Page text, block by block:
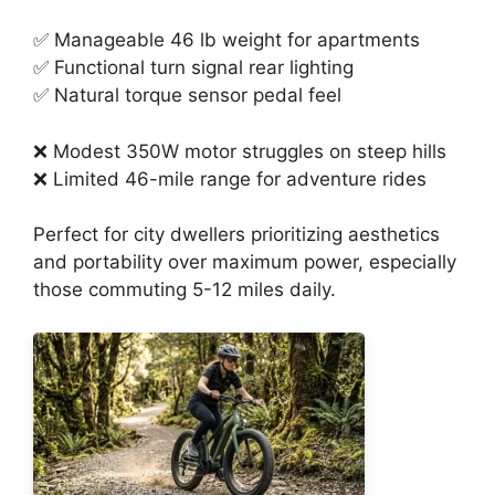
✅ Manageable 46 lb weight for apartments
✅ Functional turn signal rear lighting
✅ Natural torque sensor pedal feel
❌ Modest 350W motor struggles on steep hills
❌ Limited 46-mile range for adventure rides
Perfect for city dwellers prioritizing aesthetics
and portability over maximum power, especially
those commuting 5-12 miles daily.